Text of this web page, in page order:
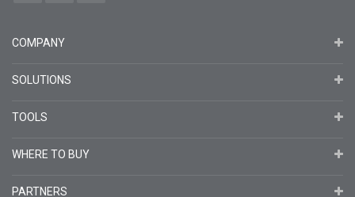
COMPANY
SOLUTIONS
TOOLS
WHERE TO BUY
PARTNERS